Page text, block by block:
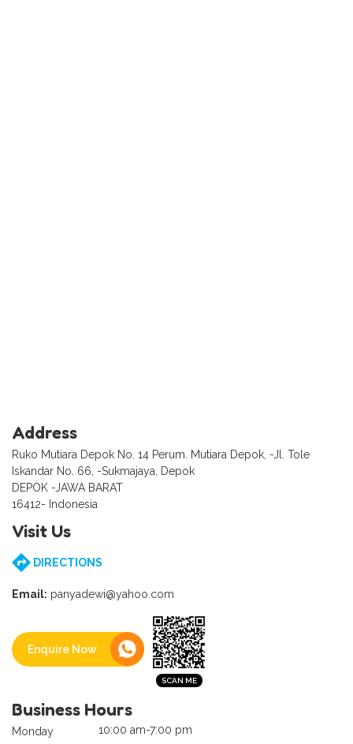
Address
Ruko Mutiara Depok No. 14 Perum. Mutiara Depok, -Jl. Tole
Iskandar No. 66, -Sukmajaya, Depok
DEPOK -JAWA BARAT
16412- Indonesia
Visit Us
DIRECTIONS
Email: panyadewi@yahoo.com
Enquire Now
Business Hours
Monday
10:00 am-7:00 pm